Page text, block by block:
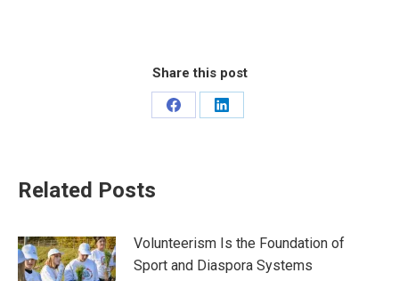
Share this post
Share
Share
Related Posts
Volunteerism Is the Foundation of
Sport and Diaspora Systems